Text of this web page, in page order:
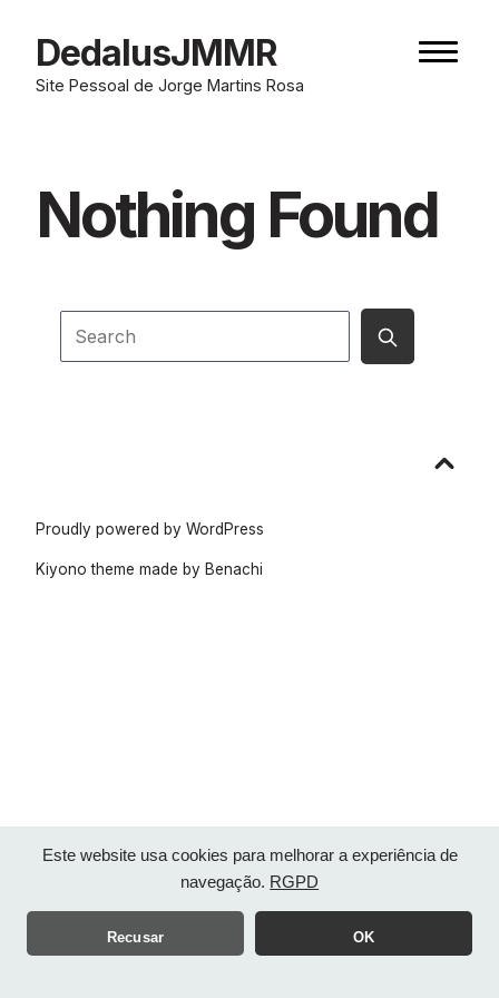
Este website usa cookies para melhorar a experiência de
navegação. RGPD
Recusar OK
contentDedalusJMMR
Site Pessoal de Jorge Martins Rosa
Nothing Found
Search
Submit
search
Proudly powered by WordPress
Kiyono theme made by Benachi